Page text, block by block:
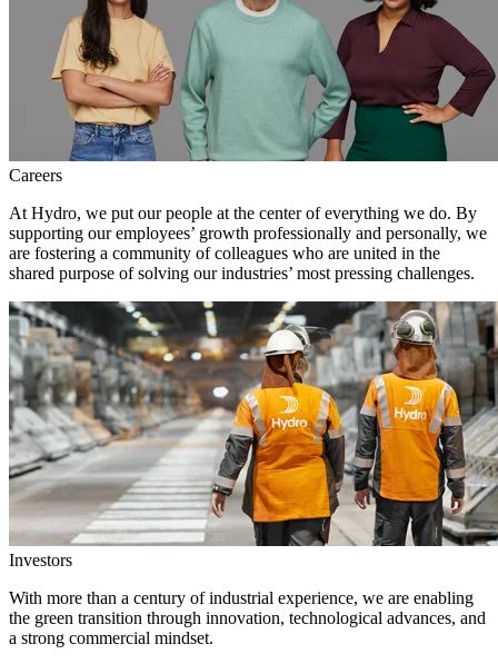
Careers
At Hydro, we put our people at the center of everything we do. By
supporting our employees’ growth professionally and personally, we
are fostering a community of colleagues who are united in the
shared purpose of solving our industries’ most pressing challenges.
Investors
With more than a century of industrial experience, we are enabling
the green transition through innovation, technological advances, and
a strong commercial mindset.